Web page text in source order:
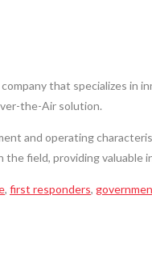
that specializes
the-Air solution.
and operating
field, providing
, first responders,